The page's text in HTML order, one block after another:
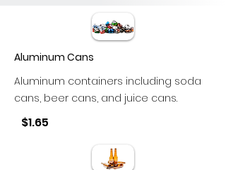
Aluminum Cans
Aluminum containers including soda
cans, beer cans, and juice cans.
$1.65